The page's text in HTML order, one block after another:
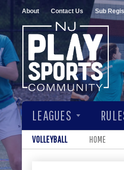
About Contact Us Sub
LEAGUES
VOLLEYBALL HOME